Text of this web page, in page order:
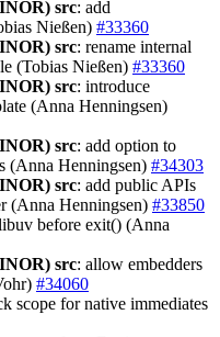
src: add
Nießen) #33360
src: rename internal
(Tobias Nießen) #33360
src: introduce
(Anna Henningsen)
src: add option to
(Anna Henningsen) #34303
src: add public APIs
(Anna Henningsen) #33850
before exit() (Anna
src: allow embedders
#34060
scope for native immediates